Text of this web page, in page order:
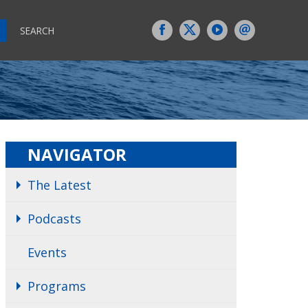
SEARCH
NAVIGATOR
The Latest
Podcasts
Events
Programs